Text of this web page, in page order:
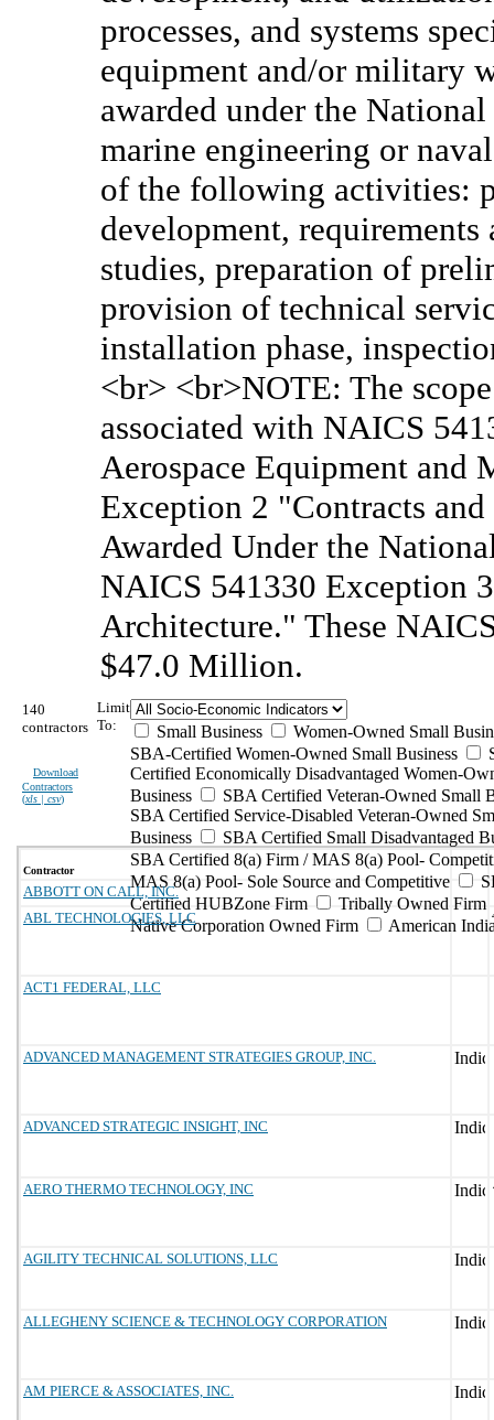
processes, and systems
equipment and/or military
awarded under the
marine engineering or
of the following activities:
development,
studies, preparation of
provision of technical
installation phase,
<br> <br>NOTE: The
associated with NAICS
Aerospace Equipment and
Exception 2 "Contracts
Awarded Under the
NAICS 541330 Exception
Architecture." These
$47.0 Million.
140
contractors
Download
Contractors
(xls | csv)
Limit
To:
Small Business
Women-Owned Small
SBA-Certified Women-Owned Small Business
Certified Economically Disadvantaged Women-
Business
SBA Certified Veteran-Owned Small
SBA Certified Service-Disabled Veteran-Owned
Business
SBA Certified Small Disadvantaged
SBA Certified 8(a) Firm / MAS 8(a) Pool-
MAS 8(a) Pool- Sole Source and Competitive
Certified HUBZone Firm
Tribally Owned Firm
Native Corporation Owned Firm
American
Contractor
ABBOTT ON CALL, INC.
ABL TECHNOLOGIES, LLC
ACT1 FEDERAL, LLC
ADVANCED MANAGEMENT STRATEGIES GROUP, INC.
ADVANCED STRATEGIC INSIGHT, INC
AERO THERMO TECHNOLOGY, INC
AGILITY TECHNICAL SOLUTIONS, LLC
ALLEGHENY SCIENCE & TECHNOLOGY CORPORATION
AM PIERCE & ASSOCIATES, INC.